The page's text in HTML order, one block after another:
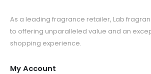
As a leading fragrance retailer, Lab
to offering unparalleled value and an
shopping experience.
My Account